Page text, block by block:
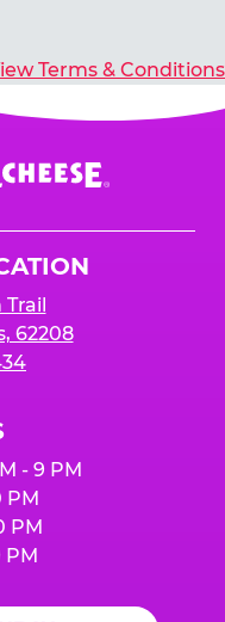
Terms & Conditions
Trail
62208
- 9 PM
PM
PM
PM